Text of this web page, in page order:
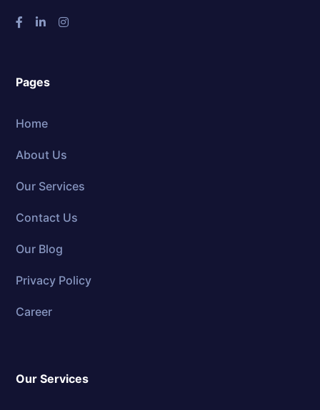
Pages
Home
About Us
Our Services
Contact Us
Our Blog
Privacy Policy
Career
Our Services